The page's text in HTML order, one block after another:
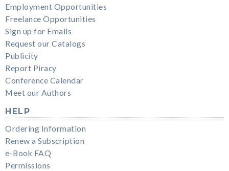
Employment Opportunities
Freelance Opportunities
Sign up for Emails
Request our Catalogs
Publicity
Report Piracy
Conference Calendar
Meet our Authors
HELP
Ordering Information
Renew a Subscription
e-Book FAQ
Permissions